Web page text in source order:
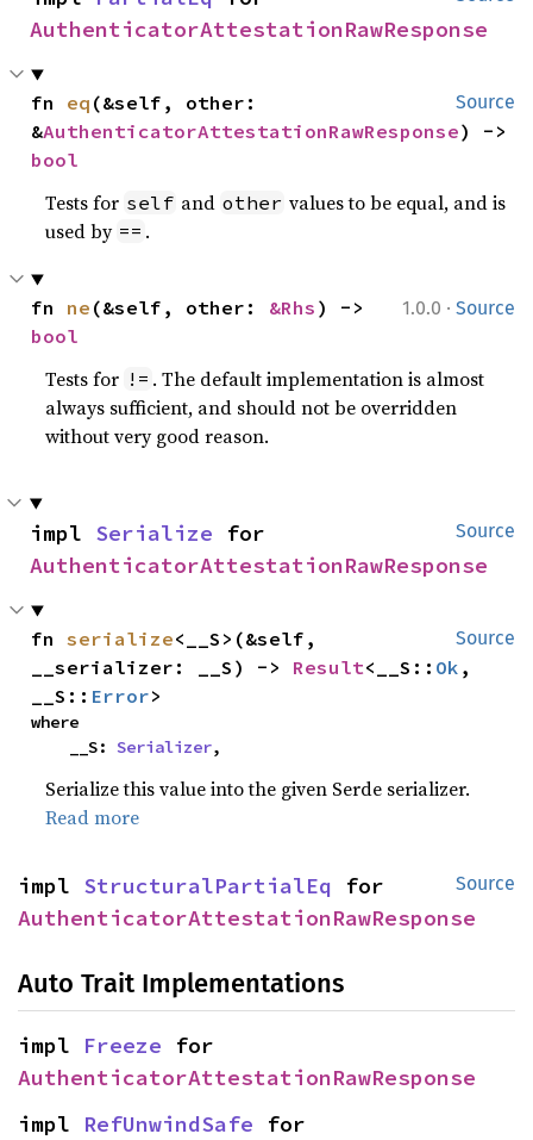
AuthenticatorAttestationRawResponse
Source
fn eq (&self, other:
&AuthenticatorAttestationRawResponse
bool
Tests for self and other values to be equal, and is
used by == .
1.0.0 · Source
fn ne (&self, other: &Rhs
bool
Tests for != . The default implementation is almost
always sufficient, and should not be overridden
without very good reason.
Source
impl Serialize
AuthenticatorAttestationRawResponse
Source
fn serialize<__S>(&self,
__serializer: __S) -> Result<__S:: Ok ,
__S:: Error>
where
    __S:
Serializer,
Serialize this value into the given Serde serializer.
Read more
Source
impl StructuralPartialEq
AuthenticatorAttestationRawResponse
Auto Trait Implementations
impl Freeze
AuthenticatorAttestationRawResponse
impl RefUnwindSafe